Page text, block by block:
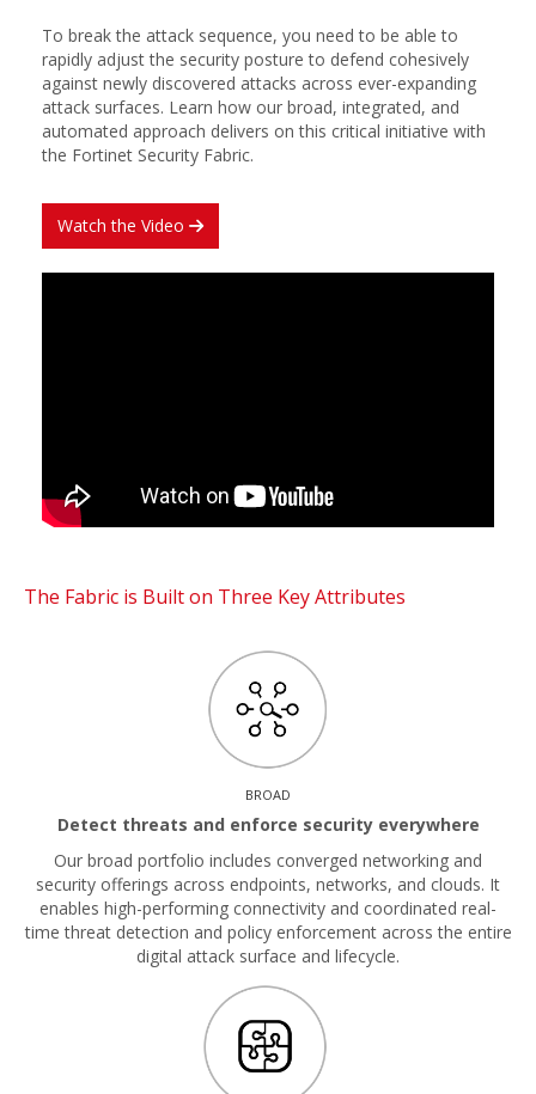
To break the attack sequence, you need to be able to
rapidly adjust the security posture to defend cohesively
against newly discovered attacks across ever-expanding
attack surfaces. Learn how our broad, integrated, and
automated approach delivers on this critical initiative with
the Fortinet Security Fabric.
Watch the Video
The Fabric is Built on Three Key Attributes
BROAD
Detect threats and enforce security everywhere
Our broad portfolio includes converged networking and
security offerings across endpoints, networks, and clouds. It
enables high-performing connectivity and coordinated real-
time threat detection and policy enforcement across the entire
digital attack surface and lifecycle.